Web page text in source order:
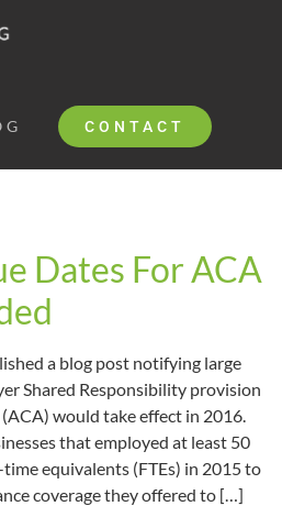
CONTACT
Dates For ACA
a blog post notifying large
Shared Responsibility provision
would take effect in 2016.
that employed at least 50
equivalents (FTEs) in 2015 to
coverage they offered to […]